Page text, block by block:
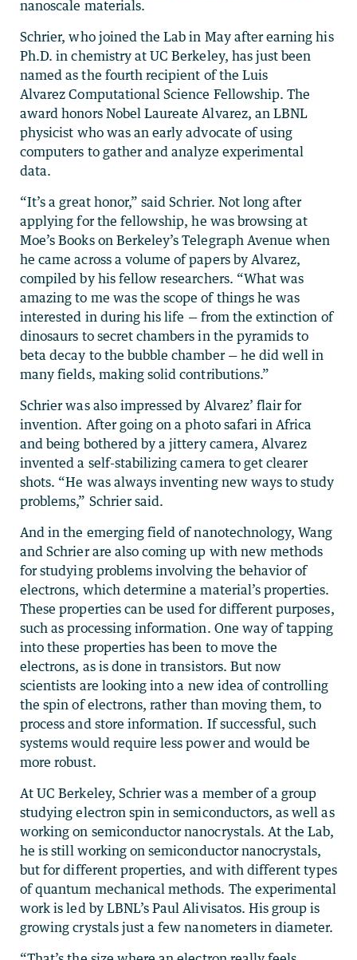
nanoscale materials.
Schrier, who joined the Lab in May after earning his
Ph.D. in chemistry at UC Berkeley, has just been
named as the fourth recipient of the Luis
Alvarez Computational Science Fellowship. The
award honors Nobel Laureate Alvarez, an LBNL
physicist who was an early advocate of using
computers to gather and analyze experimental
data.
“It’s a great honor,” said Schrier. Not long after
applying for the fellowship, he was browsing at
Moe’s Books on Berkeley’s Telegraph Avenue when
he came across a volume of papers by Alvarez,
compiled by his fellow researchers. “What was
amazing to me was the scope of things he was
interested in during his life — from the extinction of
dinosaurs to secret chambers in the pyramids to
beta decay to the bubble chamber — he did well in
many fields, making solid contributions.”
Schrier was also impressed by Alvarez’ flair for
invention. After going on a photo safari in Africa
and being bothered by a jittery camera, Alvarez
invented a self-stabilizing camera to get clearer
shots. “He was always inventing new ways to study
problems,” Schrier said.
And in the emerging field of nanotechnology, Wang
and Schrier are also coming up with new methods
for studying problems involving the behavior of
electrons, which determine a material’s properties.
These properties can be used for different purposes,
such as processing information. One way of tapping
into these properties has been to move the
electrons, as is done in transistors. But now
scientists are looking into a new idea of controlling
the spin of electrons, rather than moving them, to
process and store information. If successful, such
systems would require less power and would be
more robust.
At UC Berkeley, Schrier was a member of a group
studying electron spin in semiconductors, as well as
working on semiconductor nanocrystals. At the Lab,
he is still working on semiconductor nanocrystals,
but for different properties, and with different types
of quantum mechanical methods. The experimental
work is led by LBNL’s Paul Alivisatos. His group is
growing crystals just a few nanometers in diameter.